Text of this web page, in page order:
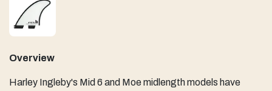
Overview
Harley Ingleby's Mid 6 and Moe midlength models have